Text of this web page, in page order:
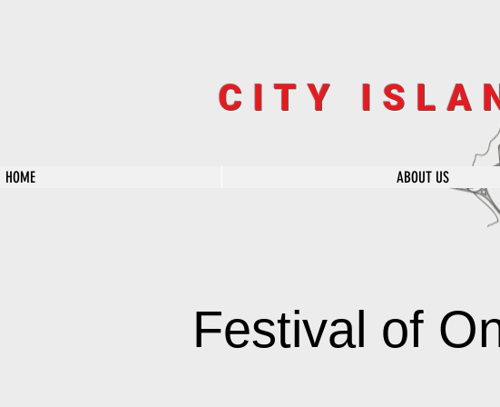
CITY
HOME ABOUT US
Festival of